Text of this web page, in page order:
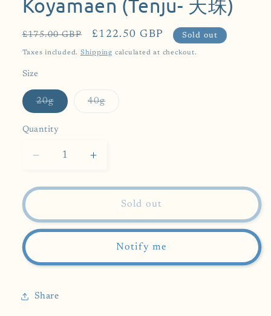
Koyamaen (Tenju- 天珠)
Regular
price
£175.00 GBP
Sale
price
£122.50 GBP Sold out
Taxes included. Shipping calculated at checkout.
Size
20gVariant
sold
or
unavailable
40gVariant
Quantity
Decrease
for
1st
Prize
Matcha]
(Tenju-
Increase
for
1st
Prize
Winning
Sold out
Notify me
Share